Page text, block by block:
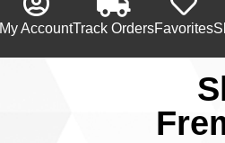
My AccountTrack OrdersFavorites